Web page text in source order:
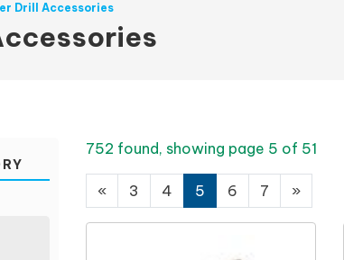
Drill Accessories
752 found, showing page 5 of 51
« 3 4 5 6 7 »